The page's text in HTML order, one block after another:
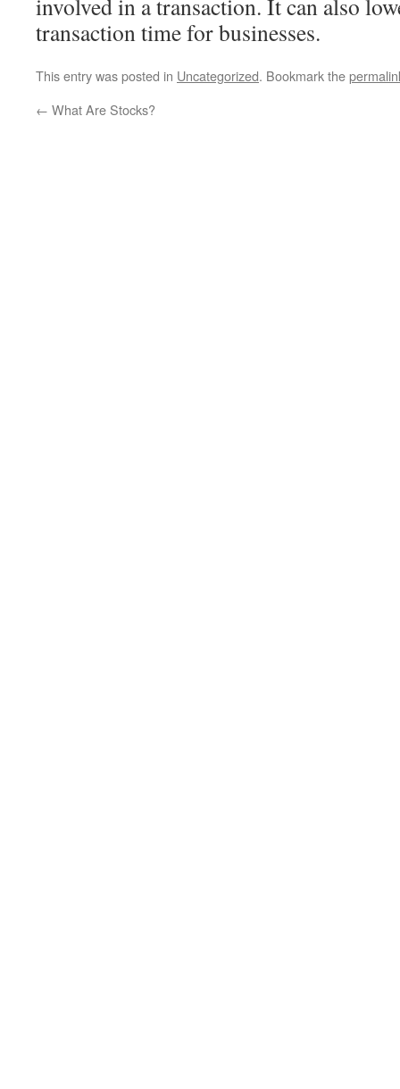
involved in a transaction. It can also
transaction time for businesses.
This entry was posted in Uncategorized. Bookmark the
← What Are Stocks?